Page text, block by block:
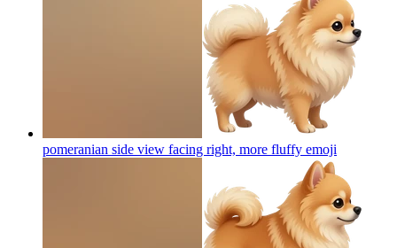
pomeranian side view facing right, more fluffy emoji